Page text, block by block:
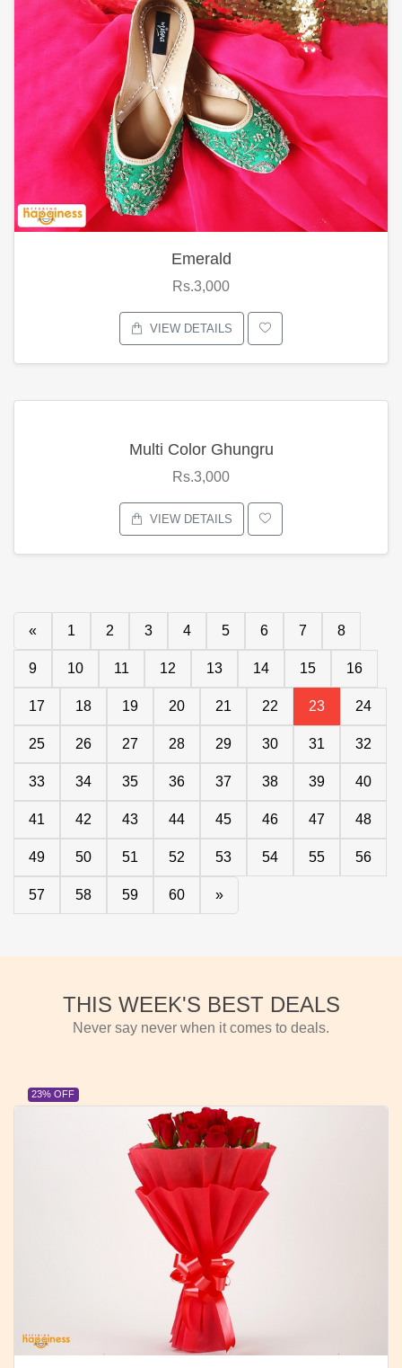
Emerald
Rs.3,000
VIEW DETAILS
Multi Color Ghungru
Rs.3,000
VIEW DETAILS
« 1 2 3 4 5 6 7 8
9 10 11 12 13 14 15 16
17 18 19 20 21 22 23 24
25 26 27 28 29 30 31 32
33 34 35 36 37 38 39 40
41 42 43 44 45 46 47 48
49 50 51 52 53 54 55 56
57 58 59 60 »
THIS WEEK'S BEST DEALS
Never say never when it comes to deals.
23% OFF